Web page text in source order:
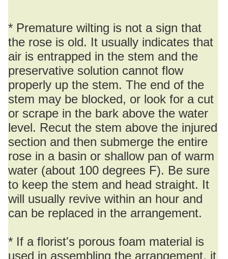
* Premature wilting is not a sign that
the rose is old. It usually indicates that
air is entrapped in the stem and the
preservative solution cannot flow
properly up the stem. The end of the
stem may be blocked, or look for a cut
or scrape in the bark above the water
level. Recut the stem above the injured
section and then submerge the entire
rose in a basin or shallow pan of warm
water (about 100 degrees F). Be sure
to keep the stem and head straight. It
will usually revive within an hour and
can be replaced in the arrangement.
* If a florist's porous foam material is
used in assembling the arrangement, it